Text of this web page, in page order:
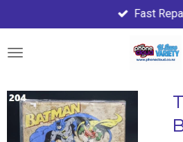
to
main
Fast